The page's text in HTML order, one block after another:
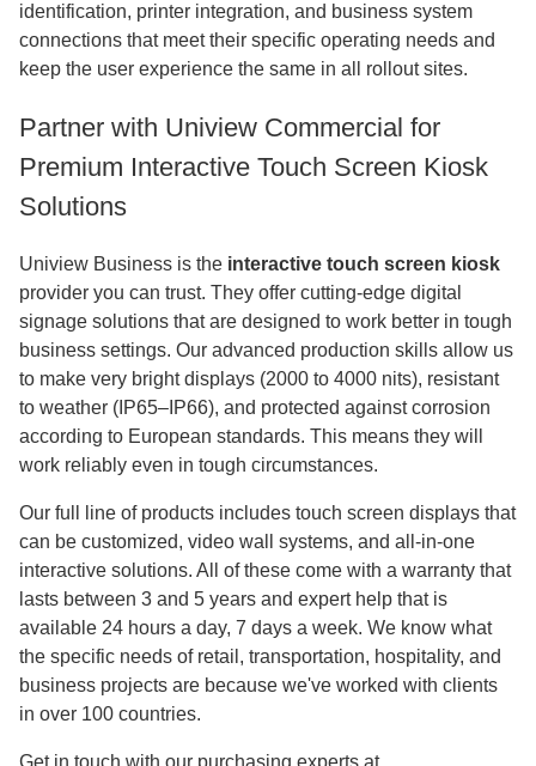
identification, printer integration, and business system
connections that meet their specific operating needs and
keep the user experience the same in all rollout sites.
Partner with Uniview Commercial for
Premium Interactive Touch Screen Kiosk
Solutions
Uniview Business is the interactive touch screen kiosk
provider you can trust. They offer cutting-edge digital
signage solutions that are designed to work better in tough
business settings. Our advanced production skills allow us
to make very bright displays (2000 to 4000 nits), resistant
to weather (IP65–IP66), and protected against corrosion
according to European standards. This means they will
work reliably even in tough circumstances.
Our full line of products includes touch screen displays that
can be customized, video wall systems, and all-in-one
interactive solutions. All of these come with a warranty that
lasts between 3 and 5 years and expert help that is
available 24 hours a day, 7 days a week. We know what
the specific needs of retail, transportation, hospitality, and
business projects are because we've worked with clients
in over 100 countries.
Get in touch with our purchasing experts at